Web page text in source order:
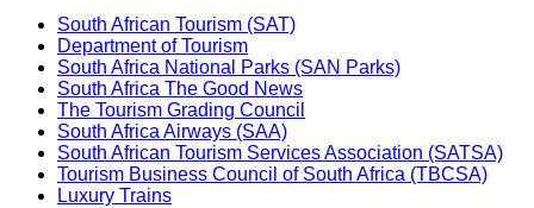
South African Tourism (SAT)
Department of Tourism
South Africa National Parks (SAN Parks)
South Africa The Good News
The Tourism Grading Council
South Africa Airways (SAA)
South African Tourism Services Association (SATSA)
Tourism Business Council of South Africa (TBCSA)
Luxury Trains